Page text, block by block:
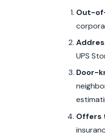
Out-
UPS
Door-
Offers